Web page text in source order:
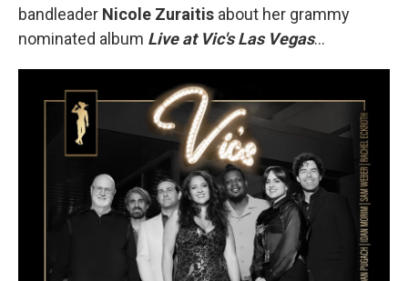
bandleader Nicole Zuraitis about her grammy
nominated album Live at Vic's Las Vegas…